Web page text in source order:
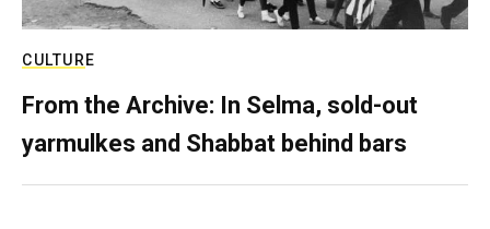
CULTURE
From the Archive: In Selma, sold-out
yarmulkes and Shabbat behind bars